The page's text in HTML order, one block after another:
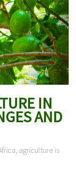
IN
AND
agriculture is